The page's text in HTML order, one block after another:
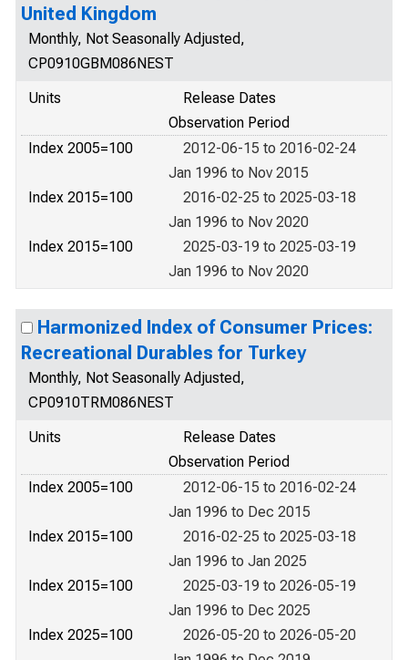
United Kingdom
Monthly, Not Seasonally Adjusted,
CP0910GBM086NEST
Units
Release Dates
Observation Period
Index 2005=100
2012-06-15 to 2016-02-24
Jan 1996 to Nov 2015
Index 2015=100
2016-02-25 to 2025-03-18
Jan 1996 to Nov 2020
Index 2015=100
2025-03-19 to 2025-03-19
Jan 1996 to Nov 2020
Harmonized Index of Consumer Prices:
Recreational Durables for Turkey
Monthly, Not Seasonally Adjusted,
CP0910TRM086NEST
Units
Release Dates
Observation Period
Index 2005=100
2012-06-15 to 2016-02-24
Jan 1996 to Dec 2015
Index 2015=100
2016-02-25 to 2025-03-18
Jan 1996 to Jan 2025
Index 2015=100
2025-03-19 to 2026-05-19
Jan 1996 to Dec 2025
Index 2025=100
2026-05-20 to 2026-05-20